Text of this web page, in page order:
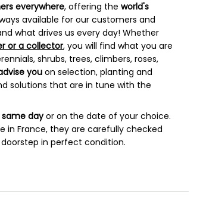
everywhere, offering the world's
available for our customers and
what drives us every day! Whether
or a collector, you will find what you are
shrubs, trees, climbers, roses,
you on selection, planting and
solutions that are in tune with the
dayor on the date of your choice.
in France, they are carefully checked
in perfect condition.